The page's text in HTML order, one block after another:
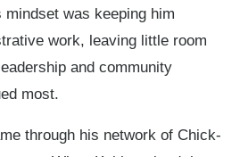
was keeping him
work, leaving little room
and community
most.
through his network of Chick-